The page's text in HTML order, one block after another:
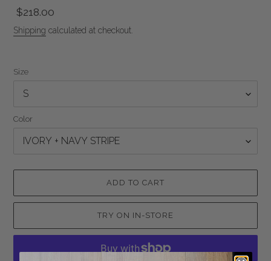
Regular
price
$218.00
Shipping calculated at checkout.
Size
Color
ADD TO CART
TRY ON IN-STORE